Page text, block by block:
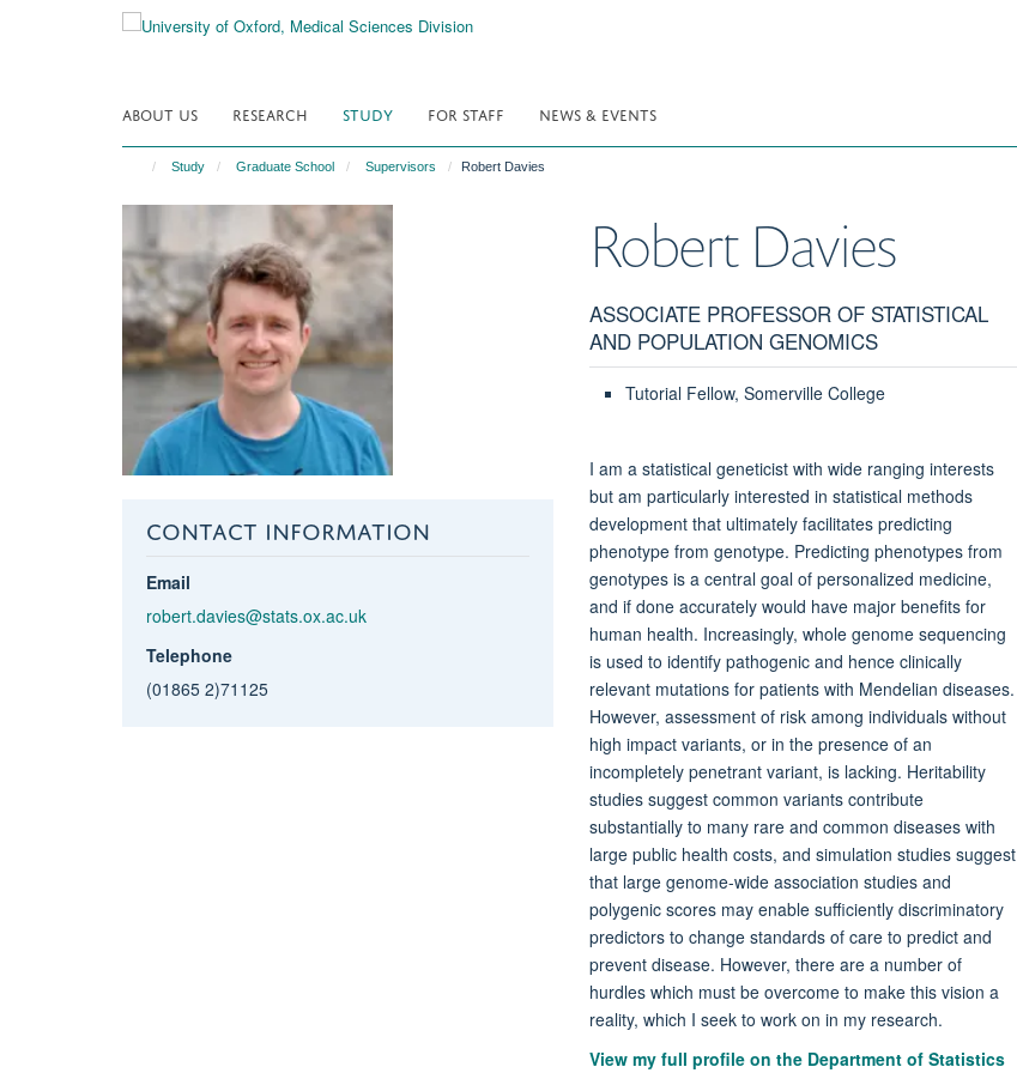
ABOUT US RESEARCH STUDY FOR STAFF NEWS & EVENTS
Study Graduate School Supervisors Robert Davies
CONTACT INFORMATION
Email
robert.davies@stats.ox.ac.uk
Telephone
(01865 2)71125
Robert Davies
ASSOCIATE PROFESSOR OF STATISTICAL
AND POPULATION GENOMICS
Tutorial Fellow, Somerville College
I am a statistical geneticist with wide ranging interests
but am particularly interested in statistical methods
development that ultimately facilitates predicting
phenotype from genotype. Predicting phenotypes from
genotypes is a central goal of personalized medicine,
and if done accurately would have major benefits for
human health. Increasingly, whole genome sequencing
is used to identify pathogenic and hence clinically
relevant mutations for patients with Mendelian diseases.
However, assessment of risk among individuals without
high impact variants, or in the presence of an
incompletely penetrant variant, is lacking. Heritability
studies suggest common variants contribute
substantially to many rare and common diseases with
large public health costs, and simulation studies suggest
that large genome-wide association studies and
polygenic scores may enable sufficiently discriminatory
predictors to change standards of care to predict and
prevent disease. However, there are a number of
hurdles which must be overcome to make this vision a
reality, which I seek to work on in my research.
View my full profile on the Department of Statistics